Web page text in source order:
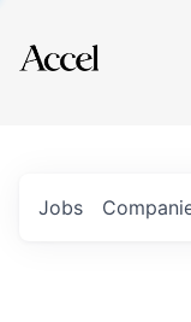
Explore
Jobs